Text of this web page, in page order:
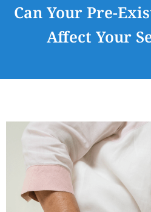
Can Your Pre-
Affect Your